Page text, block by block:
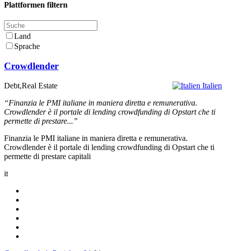
Plattformen filtern
Land
Sprache
Crowdlender
Italien
Debt,Real Estate
“Finanzia le PMI italiane in maniera diretta e remunerativa.
Crowdlender è il portale di lending crowdfunding di Opstart che ti
permette di prestare...”
Finanzia le PMI italiane in maniera diretta e remunerativa.
Crowdlender è il portale di lending crowdfunding di Opstart che ti
permette di prestare capitali
it